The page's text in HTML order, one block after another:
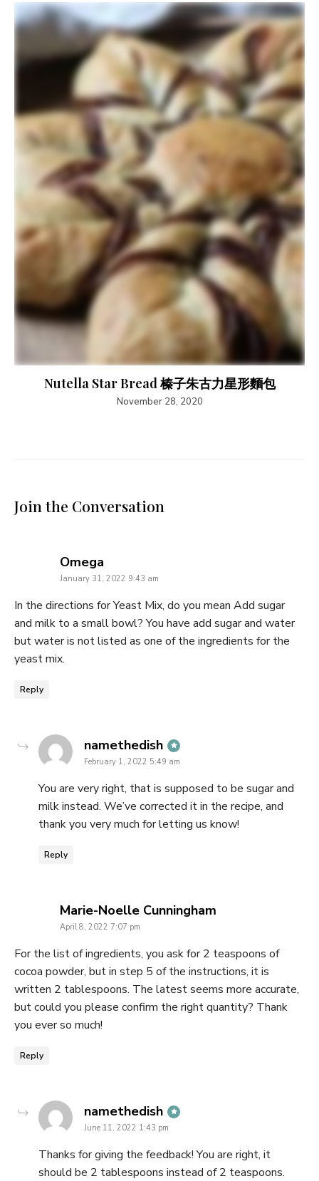
Nutella Star Bread 榛子朱古力星形麵包
November 28, 2020
Join the Conversation
Omega
January 31, 2022 9:43 am
In the directions for Yeast Mix, do you mean Add sugar
and milk to a small bowl? You have add sugar and water
but water is not listed as one of the ingredients for the
yeast mix.
Reply
namethedish says:
February 1, 2022 5:49 am
You are very right, that is supposed to be sugar and
milk instead. We’ve corrected it in the recipe, and
thank you very much for letting us know!
Reply
Marie-Noelle Cunningham
April 8, 2022 7:07 pm
For the list of ingredients, you ask for 2 teaspoons of
cocoa powder, but in step 5 of the instructions, it is
written 2 tablespoons. The latest seems more accurate,
but could you please confirm the right quantity? Thank
you ever so much!
Reply
namethedish says:
June 11, 2022 1:43 pm
Thanks for giving the feedback! You are right, it
should be 2 tablespoons instead of 2 teaspoons.